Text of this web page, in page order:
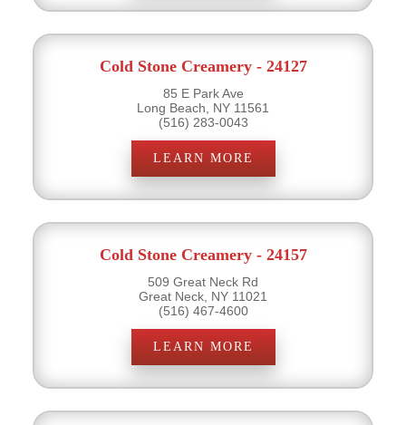
Cold Stone Creamery - 24127
85 E Park Ave
Long Beach, NY 11561
(516) 283-0043
LEARN MORE
Cold Stone Creamery - 24157
509 Great Neck Rd
Great Neck, NY 11021
(516) 467-4600
LEARN MORE